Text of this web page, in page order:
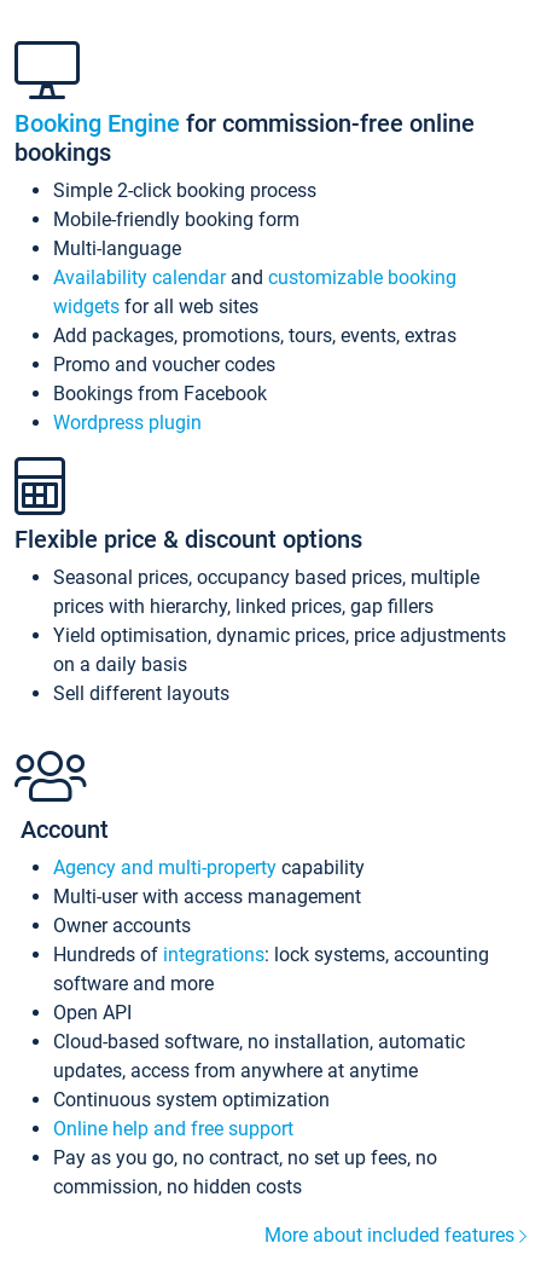
Booking Engine for commission-free online
bookings
Simple 2-click booking process
Mobile-friendly booking form
Multi-language
Availability calendarand customizable booking
widgets for all web sites
Add packages, promotions, tours, events, extras
Promo and voucher codes
Bookings from Facebook
Wordpress plugin
Flexible price & discount options
Seasonal prices, occupancy based prices, multiple
prices with hierarchy, linked prices, gap fillers
Yield optimisation, dynamic prices, price adjustments
on a daily basis
Sell different layouts
Account
Agency and multi-property capability
Multi-user with access management
Owner accounts
Hundreds of integrations: lock systems, accounting
software and more
Open API
Cloud-based software, no installation, automatic
updates, access from anywhere at anytime
Continuous system optimization
Online help and free support
Pay as you go, no contract, no set up fees, no
commission, no hidden costs
More about included features